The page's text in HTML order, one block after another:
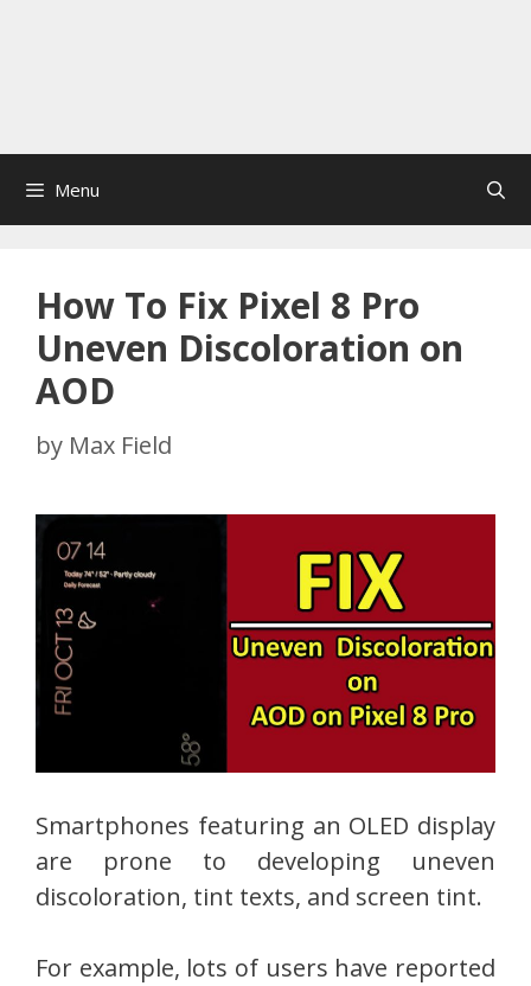
Menu
How To Fix Pixel 8 Pro
Uneven Discoloration on
AOD
by Max Field
Smartphones featuring an OLED display
are prone to developing uneven
discoloration, tint texts, and screen tint.
For example, lots of users have reported